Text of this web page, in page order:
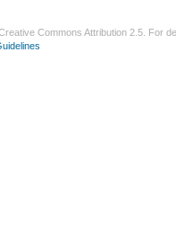
Commons Attribution 2.5 . For